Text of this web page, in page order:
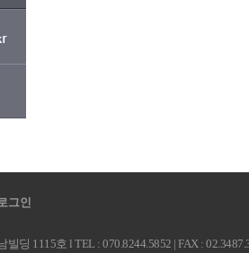
그인
딩 1115호 l TEL : 070.8244.5852 | FAX :